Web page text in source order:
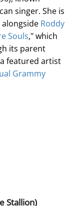
singer. She is
Roddy
Souls," which
its parent
featured artist
Grammy
Stallion)